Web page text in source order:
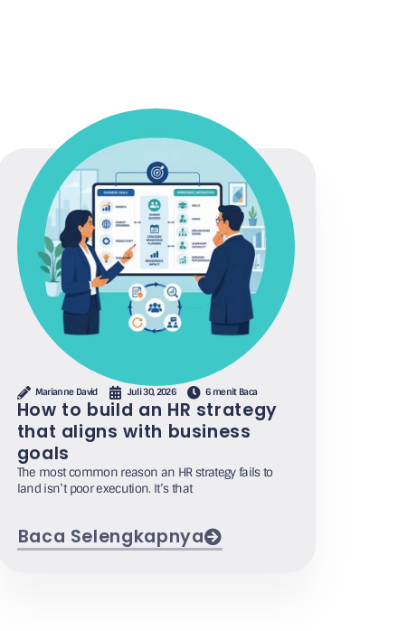
Marianne David Juli 30, 2026 6 menit Baca
How to build an HR strategy
that aligns with business
goals
The most common reason an HR strategy fails to
land isn’t poor execution. It’s that
Baca Selengkapnya